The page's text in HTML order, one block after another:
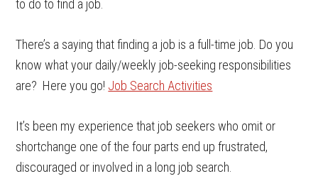
to do to find a job.
There’s a saying that finding a job is a full-time job. Do you
know what your daily/weekly job-seeking responsibilities
are? Here you go! Job Search Activities
It’s been my experience that job seekers who omit or
shortchange one of the four parts end up frustrated,
discouraged or involved in a long job search.